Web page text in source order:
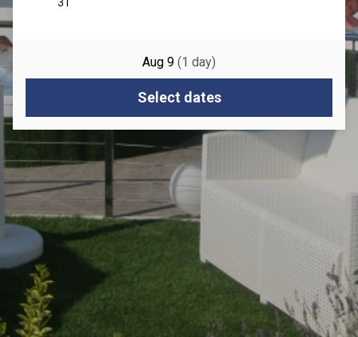
Aug 9 (1 day)
Select dates